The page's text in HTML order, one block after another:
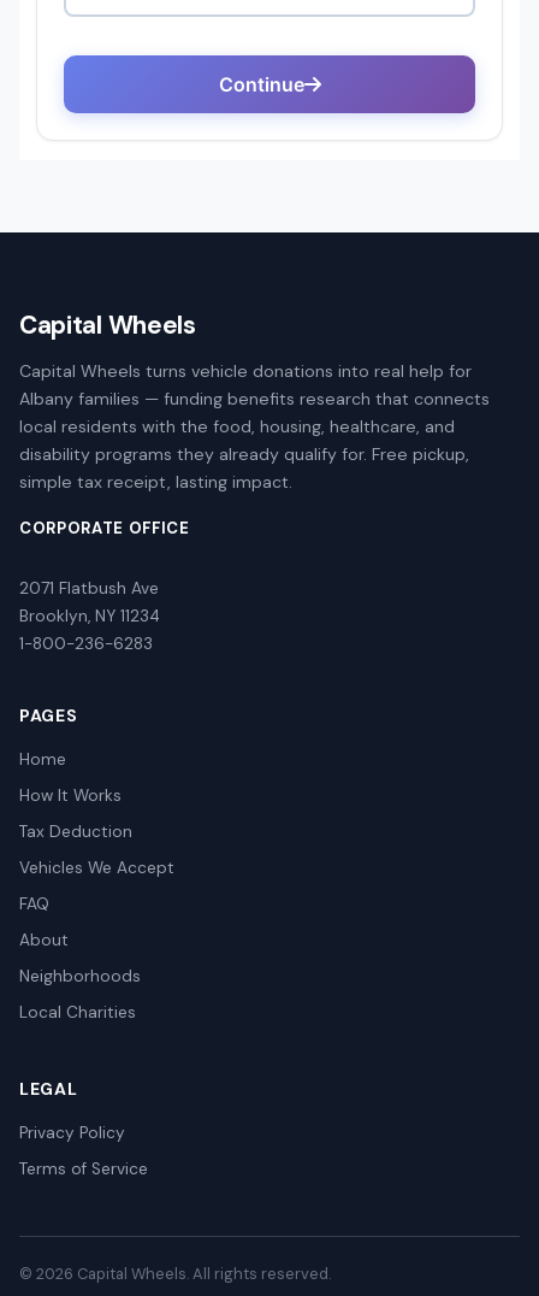
Capital Wheels
Capital Wheels turns vehicle donations into real help for
Albany families — funding benefits research that connects
local residents with the food, housing, healthcare, and
disability programs they already qualify for. Free pickup,
simple tax receipt, lasting impact.
CORPORATE OFFICE
2071 Flatbush Ave
Brooklyn, NY 11234
1-800-236-6283
PAGES
Home
How It Works
Tax Deduction
Vehicles We Accept
FAQ
About
Neighborhoods
Local Charities
LEGAL
Privacy Policy
Terms of Service
© 2026 Capital Wheels. All rights reserved.